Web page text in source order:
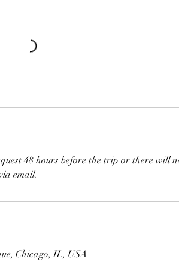
48 hours before the trip or there will
email.
Chicago, IL, USA